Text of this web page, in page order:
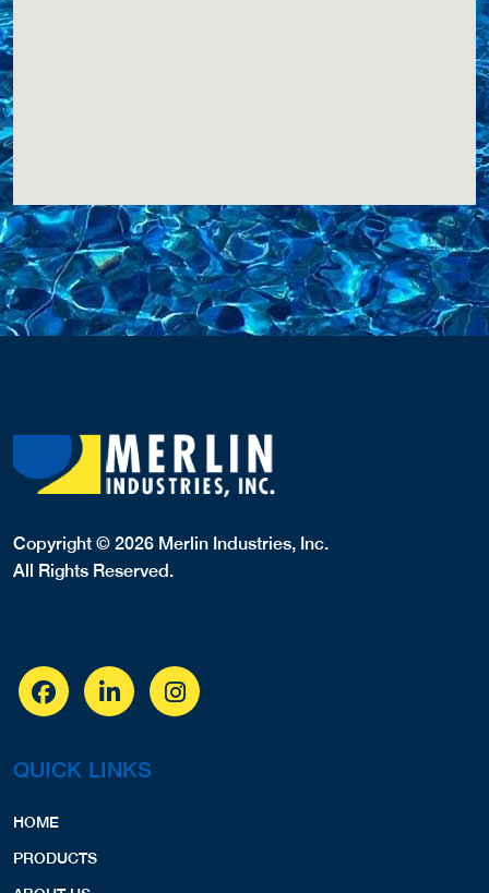
Copyright © 2026 Merlin Industries, Inc.
All Rights Reserved.
QUICK LINKS
HOME
PRODUCTS